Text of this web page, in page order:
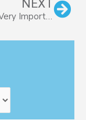
NEXT
(VIDEO) 1 Very Important Guiding Principle of Financial Planning